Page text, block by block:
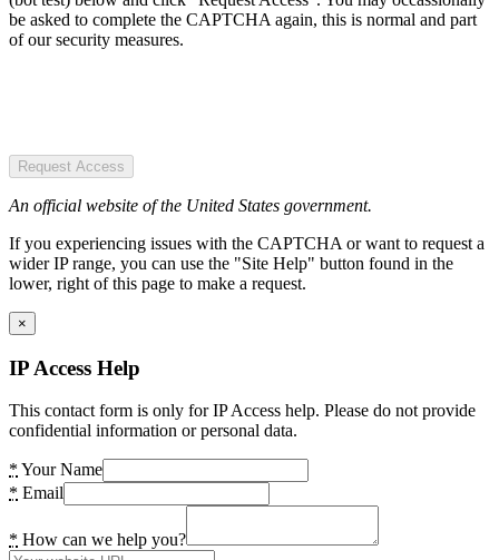
be asked to complete the CAPTCHA again, this is normal and part
of our security measures.
Request Access
An official website of the United States government.
If you experiencing issues with the CAPTCHA or want to request a
wider IP range, you can use the "Site Help" button found in the
lower, right of this page to make a request.
×
IP Access Help
This contact form is only for IP Access help. Please do not provide
confidential information or personal data.
* Your Name
* Email
* How can we help you?